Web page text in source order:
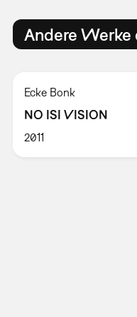
Andere
Ecke Bonk
NO ISI VISION
2011